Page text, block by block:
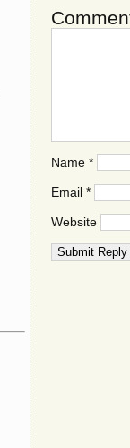
Name *
Email *
Website